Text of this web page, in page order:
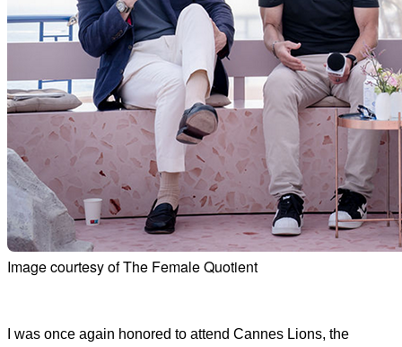
Image courtesy of The Female Quotient
I was once again honored to attend Cannes Lions, the